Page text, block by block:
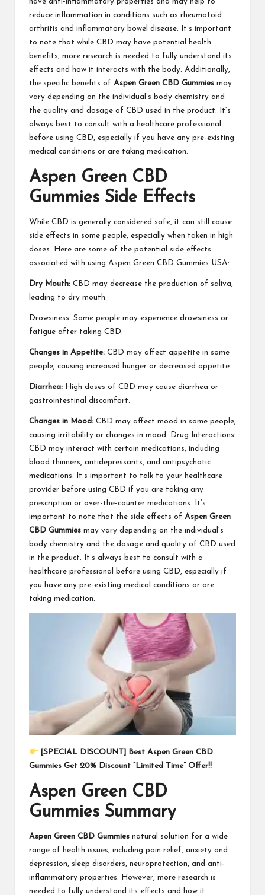
have anti-inflammatory properties and may help to
reduce inflammation in conditions such as rheumatoid
arthritis and inflammatory bowel disease. It’s important
to note that while CBD may have potential health
benefits, more research is needed to fully understand its
effects and how it interacts with the body. Additionally,
the specific benefits of Aspen Green CBD Gummies may
vary depending on the individual’s body chemistry and
the quality and dosage of CBD used in the product. It’s
always best to consult with a healthcare professional
before using CBD, especially if you have any pre-existing
medical conditions or are taking medication.
Aspen Green CBD
Gummies Side Effects
While CBD is generally considered safe, it can still cause
side effects in some people, especially when taken in high
doses. Here are some of the potential side effects
associated with using Aspen Green CBD Gummies USA:
Dry Mouth: CBD may decrease the production of saliva,
leading to dry mouth.
Drowsiness: Some people may experience drowsiness or
fatigue after taking CBD.
Changes in Appetite: CBD may affect appetite in some
people, causing increased hunger or decreased appetite.
Diarrhea: High doses of CBD may cause diarrhea or
gastrointestinal discomfort.
Changes in Mood: CBD may affect mood in some people,
causing irritability or changes in mood. Drug Interactions:
CBD may interact with certain medications, including
blood thinners, antidepressants, and antipsychotic
medications. It’s important to talk to your healthcare
provider before using CBD if you are taking any
prescription or over-the-counter medications. It’s
important to note that the side effects of Aspen Green
CBD Gummies may vary depending on the individual’s
body chemistry and the dosage and quality of CBD used
in the product. It’s always best to consult with a
healthcare professional before using CBD, especially if
you have any pre-existing medical conditions or are
taking medication.
[SPECIAL DISCOUNT] Best Aspen Green CBD
Gummies Get 20% Discount “Limited Time” Offer!!
Aspen Green CBD
Gummies Summary
Aspen Green CBD Gummies natural solution for a wide
range of health issues, including pain relief, anxiety and
depression, sleep disorders, neuroprotection, and anti-
inflammatory properties. However, more research is
needed to fully understand its effects and how it